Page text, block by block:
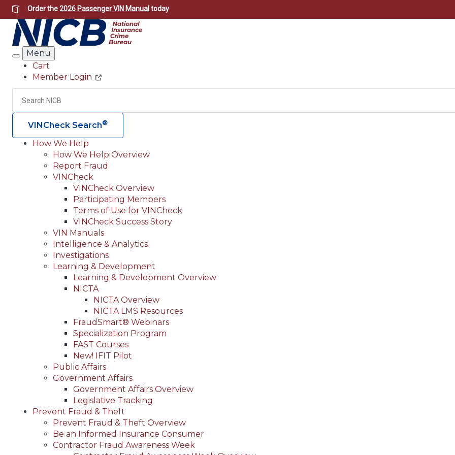
Skip
to
main
content
Order the2026 Passenger VIN Manual today
Search
Menu
Header
Utility
Cart
Member Login
Search
VINCheck Search®
Main
navigation
(Header)
How We Help
How We Help Overview
Report Fraud
VINCheck
VINCheck Overview
Participating Members
Terms of Use for VINCheck
VINCheck Success Story
VIN Manuals
Intelligence & Analytics
Investigations
Learning & Development
Learning & Development Overview
NICTA
NICTA Overview
NICTA LMS Resources
FraudSmart® Webinars
Specialization Program
FAST Courses
New! IFIT Pilot
Public Affairs
Government Affairs
Government Affairs Overview
Legislative Tracking
Prevent Fraud & Theft
Prevent Fraud & Theft Overview
Be an Informed Insurance Consumer
Contractor Fraud Awareness Week